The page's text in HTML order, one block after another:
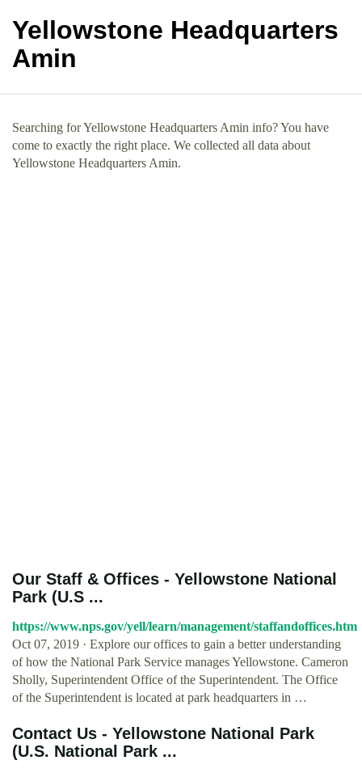
Yellowstone Headquarters
Amin
Searching for Yellowstone Headquarters Amin info? You have
come to exactly the right place. We collected all data about
Yellowstone Headquarters Amin.
Our Staff & Offices - Yellowstone National
Park (U.S ...
https://www.nps.gov/yell/learn/management/staffandoffices.htm
Oct 07, 2019 · Explore our offices to gain a better understanding
of how the National Park Service manages Yellowstone. Cameron
Sholly, Superintendent Office of the Superintendent. The Office
of the Superintendent is located at park headquarters in …
Contact Us - Yellowstone National Park
(U.S. National Park ...